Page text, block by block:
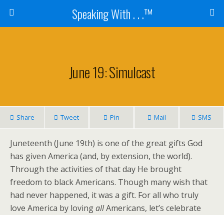
Speaking With . . .™
June 19: Simulcast
Share Tweet Pin Mail SMS
Juneteenth (June 19th) is one of the great gifts God
has given America (and, by extension, the world).
Through the activities of that day He brought
freedom to black Americans. Though many wish that
had never happened, it was a gift. For all who truly
love America by lovingallAmericans, let’s celebrate